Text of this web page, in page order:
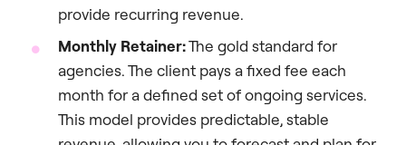
provide recurring revenue.
Monthly Retainer:The gold standard for
agencies. The client pays a fixed fee each
month for a defined set of ongoing services.
This model provides predictable, stable